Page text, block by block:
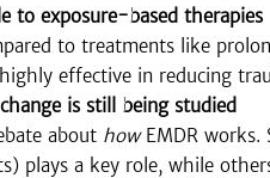
to exposure-based therapies
to treatments like
effective in reducing
is still being studied
about how EMDR works.
plays a key role, while